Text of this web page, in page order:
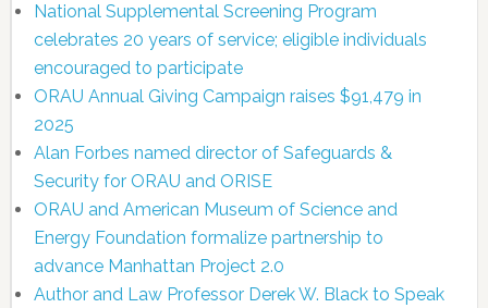
National Supplemental Screening Program
celebrates 20 years of service; eligible individuals
encouraged to participate
ORAU Annual Giving Campaign raises $91,479 in
2025
Alan Forbes named director of Safeguards &
Security for ORAU and ORISE
ORAU and American Museum of Science and
Energy Foundation formalize partnership to
advance Manhattan Project 2.0
Author and Law Professor Derek W. Black to Speak